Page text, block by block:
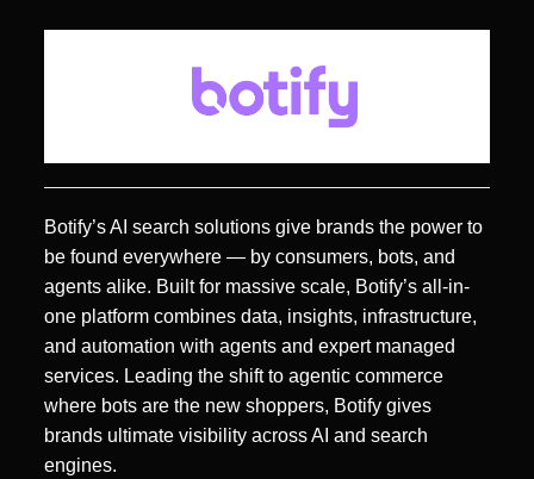
Botify’s AI search solutions give brands the power to
be found everywhere — by consumers, bots, and
agents alike. Built for massive scale, Botify’s all-in-
one platform combines data, insights, infrastructure,
and automation with agents and expert managed
services. Leading the shift to agentic commerce
where bots are the new shoppers, Botify gives
brands ultimate visibility across AI and search
engines.